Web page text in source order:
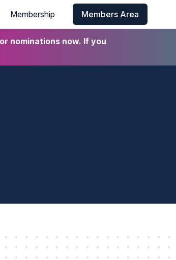
Membership Members Area
nominations now. If you